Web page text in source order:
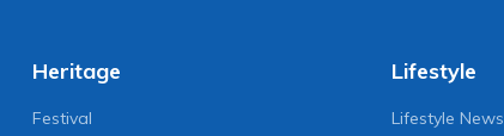
Heritage
Festival
Lifestyle
Lifestyle News